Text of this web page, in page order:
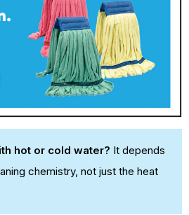
hot or cold water? It depends
chemistry, not just the heat